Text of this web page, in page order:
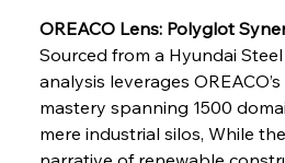
OREACO Lens: Polyglot
Sourced from a Hyundai
analysis leverages
mastery spanning 1500
mere industrial silos, While